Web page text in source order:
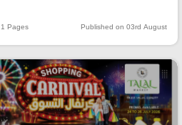
1 Pages Published on 03rd August